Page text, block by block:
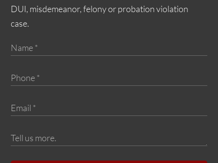
DUI, misdemeanor, felony or probation violation
case.